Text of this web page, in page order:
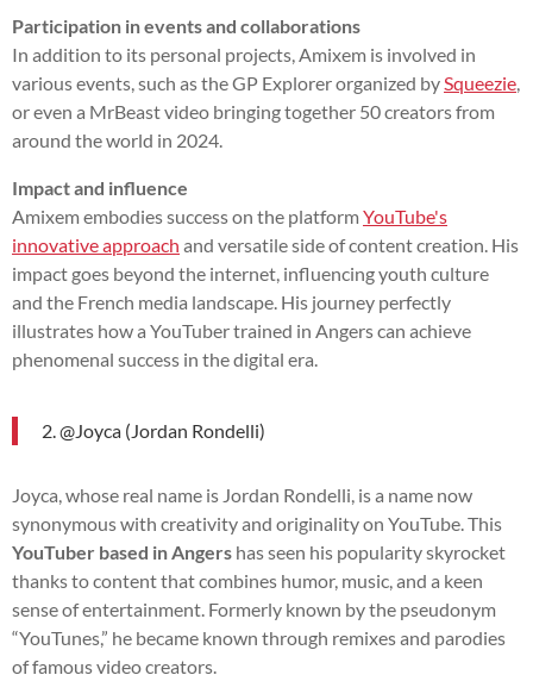
Participation in events and collaborations
In addition to its personal projects, Amixem is involved in
various events, such as the GP Explorer organized bySqueezie,
or even a MrBeast video bringing together 50 creators from
around the world in 2024.
Impact and influence
Amixem embodies success on the platformYouTube's
innovative approach and versatile side of content creation. His
impact goes beyond the internet, influencing youth culture
and the French media landscape. His journey perfectly
illustrates how a YouTuber trained in Angers can achieve
phenomenal success in the digital era.
2. @Joyca (Jordan Rondelli)
Joyca, whose real name is Jordan Rondelli, is a name now
synonymous with creativity and originality on YouTube. This
YouTuber based in Angers has seen his popularity skyrocket
thanks to content that combines humor, music, and a keen
sense of entertainment. Formerly known by the pseudonym
“YouTunes,” he became known through remixes and parodies
of famous video creators.